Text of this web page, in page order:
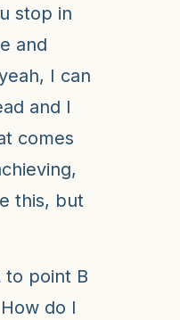
stop in
and
I can
and I
comes
this, but
to point B
do I